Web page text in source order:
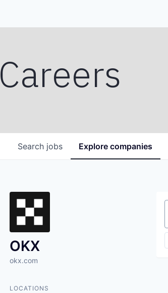
Careers
Search jobs Explore companies
OKX
okx.com
LOCATIONS